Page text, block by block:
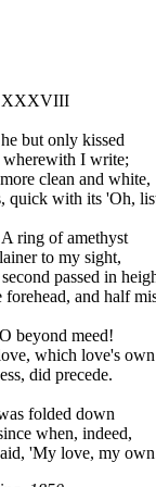
XXXVIII
but only kissed
wherewith I write;
clean and white,
quick with its 'Oh,
ring of amethyst
to my sight,
passed in
and half
beyond meed!
which love's
did precede.
folded down
when, indeed,
'My love, my